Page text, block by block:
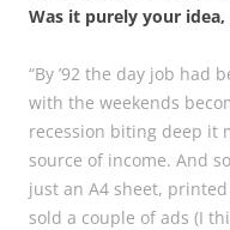
Was it purely your
“By ’92 the day job had
with the weekends
recession biting deep it
source of income. And
just an A4 sheet,
sold a couple of ads (I